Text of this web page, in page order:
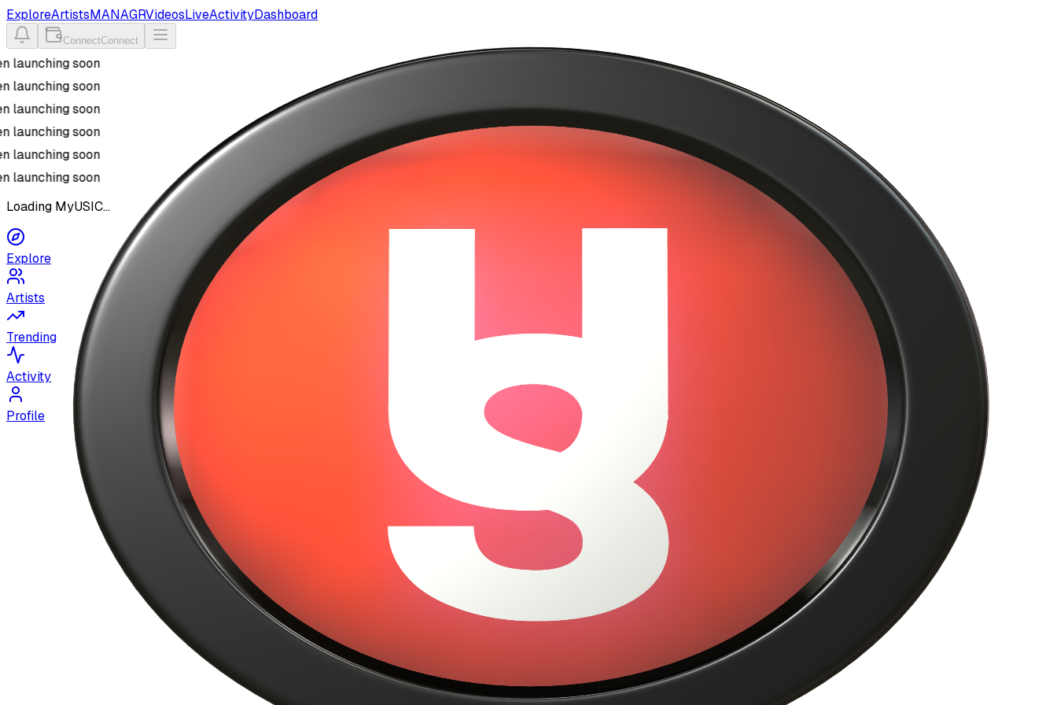
ExploreArtistsMANAGRVideosLiveActivityDashboard
ConnectConnect
launching soon
launching soon
launching soon
launching soon
launching soon
launching soon
Loading MyUSIC...
Explore
Artists
Trending
Activity
Profile